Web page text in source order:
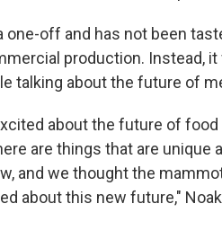
off and has not been
production. Instead,
talking about the future of
about the future of
are things that are unique
and we thought the
about this new future,"